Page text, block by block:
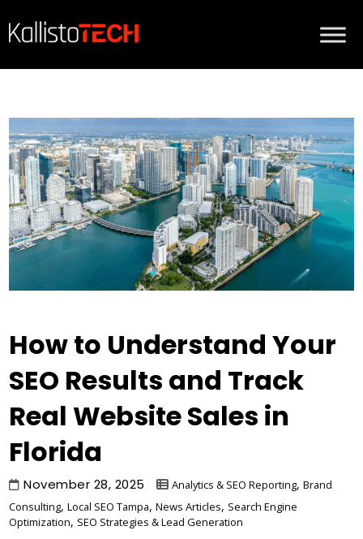
How to Understand Your
SEO Results and Track
Real Website Sales in
Florida
November 28, 2025 Analytics & SEO Reporting, Brand
Consulting,Local SEO Tampa,News Articles, Search Engine
Optimization, SEO Strategies & Lead Generation